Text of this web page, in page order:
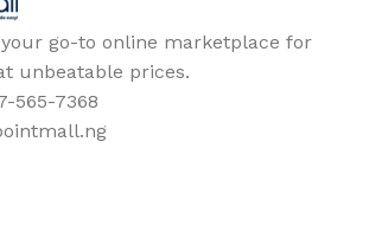
go-to online marketplace for
unbeatable prices.
565-7368